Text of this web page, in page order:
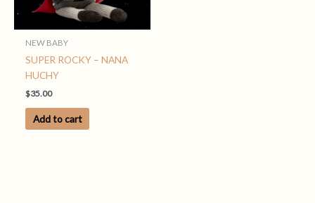
NEW BABY
SUPER ROCKY – NANA
HUCHY
$35.00
Add to cart